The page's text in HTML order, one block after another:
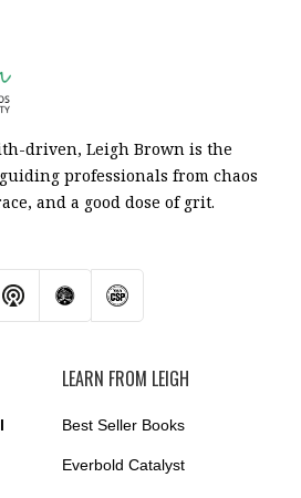
driven, Leigh Brown is the
professionals from chaos
and a good dose of grit.
LEARN FROM LEIGH
Best Seller Books
Everbold Catalyst